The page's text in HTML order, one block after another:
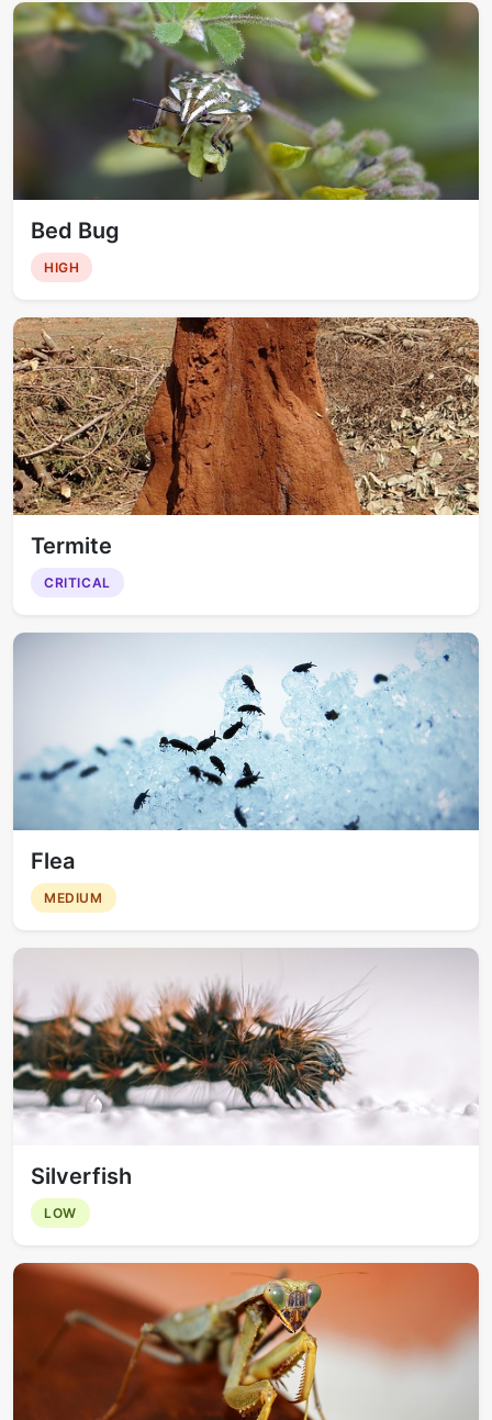
Bed Bug
HIGH
Termite
CRITICAL
Flea
MEDIUM
Silverfish
LOW